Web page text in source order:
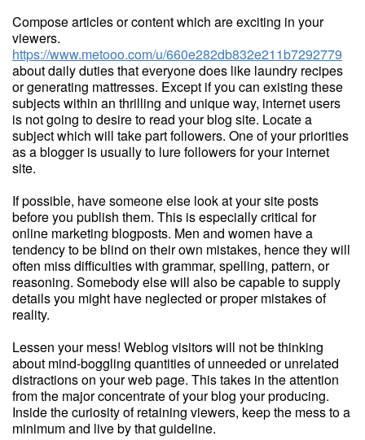
Compose articles or content which are exciting in your
viewers.
https://www.metooo.com/u/660e282db832e211b7292779
about daily duties that everyone does like laundry recipes
or generating mattresses. Except if you can existing these
subjects within an thrilling and unique way, internet users
is not going to desire to read your blog site. Locate a
subject which will take part followers. One of your priorities
as a blogger is usually to lure followers for your internet
site.
If possible, have someone else look at your site posts
before you publish them. This is especially critical for
online marketing blogposts. Men and women have a
tendency to be blind on their own mistakes, hence they will
often miss difficulties with grammar, spelling, pattern, or
reasoning. Somebody else will also be capable to supply
details you might have neglected or proper mistakes of
reality.
Lessen your mess! Weblog visitors will not be thinking
about mind-boggling quantities of unneeded or unrelated
distractions on your web page. This takes in the attention
from the major concentrate of your blog your producing.
Inside the curiosity of retaining viewers, keep the mess to a
minimum and live by that guideline.